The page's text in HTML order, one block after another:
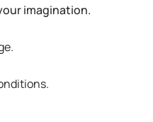
imagination.